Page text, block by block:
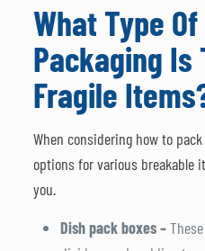
What Type
Packaging Is
Fragile
When considering how to
options for various breakable
you.
Dish pack boxes –